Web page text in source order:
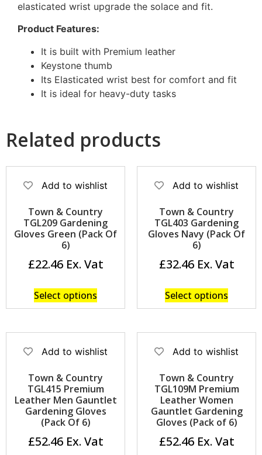
elasticated wrist upgrade the solace and fit.
Product Features:
It is built with Premium leather
Keystone thumb
Its Elasticated wrist best for comfort and fit
It is ideal for heavy-duty tasks
Related products
Add to wishlist
Town & Country
TGL209 Gardening
Gloves Green (Pack Of
6)
£22.46
Select options
Add to wishlist
Town & Country
TGL403 Gardening
Gloves Navy (Pack Of
6)
£32.46
Select options
Add to wishlist
Town & Country
TGL415 Premium
Leather Men Gauntlet
Gardening Gloves
(Pack Of 6)
£52.46
Add to wishlist
Town & Country
TGL109M Premium
Leather Women
Gauntlet Gardening
Gloves (Pack of 6)
£52.46